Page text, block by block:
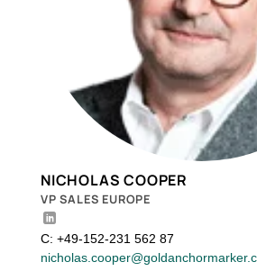
NICHOLAS COOPER
VP SALES EUROPE
C: +49-152-231 562 87